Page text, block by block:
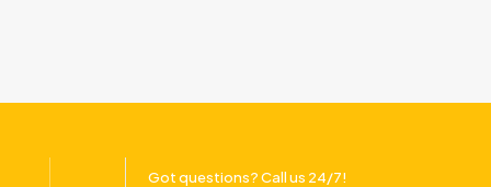
Got questions? Call us 24/7!